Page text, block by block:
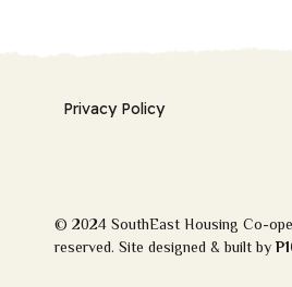
Privacy Policy
© 2024 SouthEast Housing Co-
reserved. Site designed & built by